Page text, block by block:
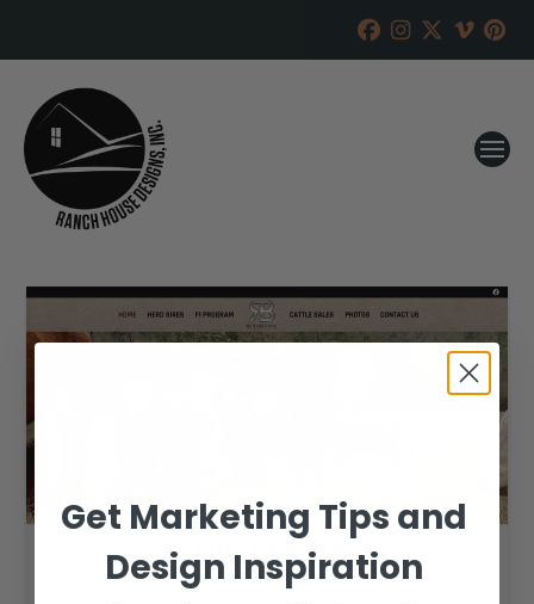
Get Marketing Tips and
Design Inspiration